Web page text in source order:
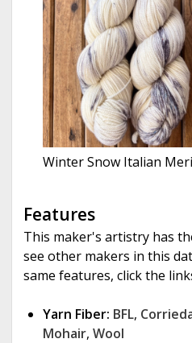
Winter Snow Italian
Features
This maker's artistry has
see other makers in this
same features, click the
Yarn Fiber: BFL,
Mohair, Wool